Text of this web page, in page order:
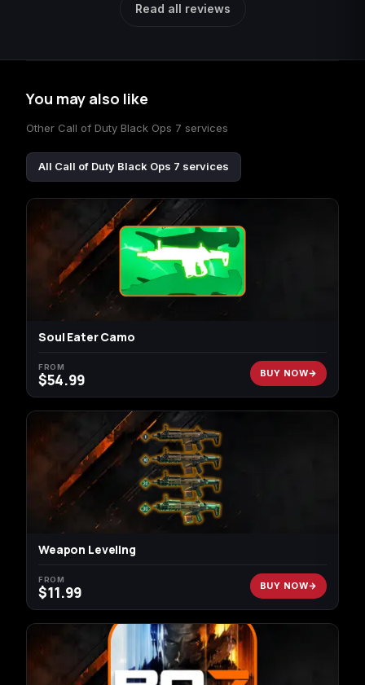
Read all reviews
You may also like
Other Call of Duty Black Ops 7 services
All Call of Duty Black Ops 7 services
Soul Eater Camo
FROM
$54.99 BUY NOW
Weapon Leveling
FROM
$11.99 BUY NOW